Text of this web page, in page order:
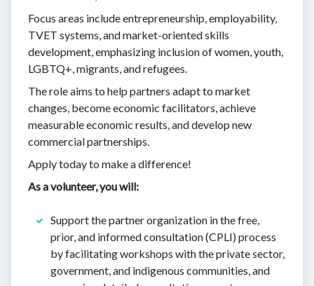
Focus areas include entrepreneurship, employability,
TVET systems, and market-oriented skills
development, emphasizing inclusion of women, youth,
LGBTQ+, migrants, and refugees.
The role aims to help partners adapt to market
changes, become economic facilitators, achieve
measurable economic results, and develop new
commercial partnerships.
Apply today to make a difference!
As a volunteer, you will:
Support the partner organization in the free,
prior, and informed consultation (CPLI) process
by facilitating workshops with the private sector,
government, and indigenous communities, and